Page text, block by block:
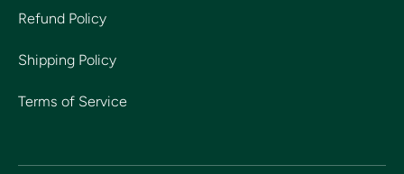
Refund Policy
Shipping Policy
Terms of Service